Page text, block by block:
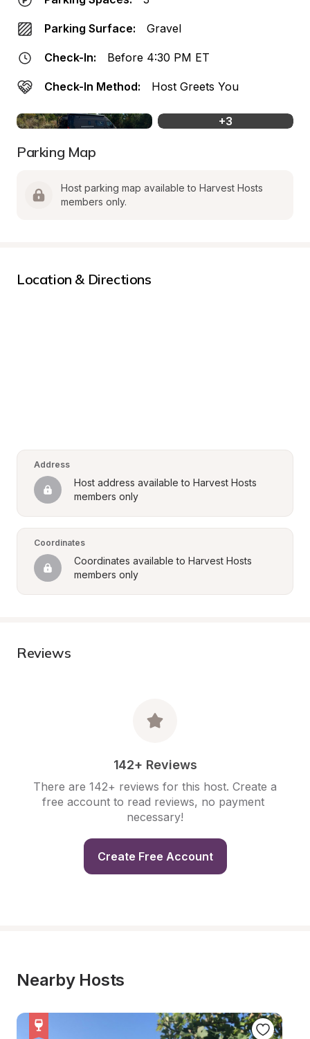
Parking Surface: Gravel
Check-In: Before 4:30 PM ET
Check-In Method: Host Greets You
+3
Parking Map
Host parking map available to Harvest Hosts
members only.
Location & Directions
Address
Host address available to Harvest Hosts
members only
Coordinates
Coordinates available to Harvest Hosts
members only
Reviews
142+ Reviews
There are 142+ reviews for this host. Create a
free account to read reviews, no payment
necessary!
Create Free Account
Nearby Hosts